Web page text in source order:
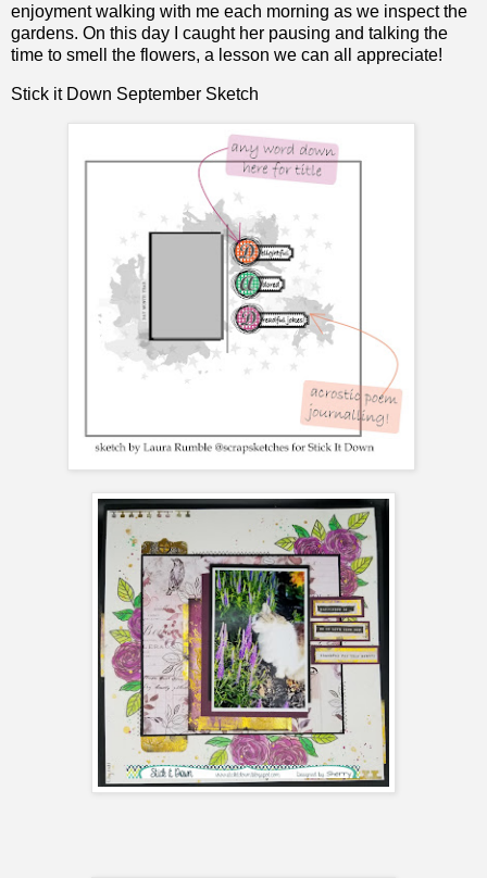
enjoyment walking with me each morning as we inspect the
gardens. On this day I caught her pausing and talking the
time to smell the flowers, a lesson we can all appreciate!
Stick it Down September Sketch